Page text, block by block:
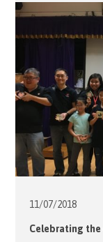
11/07/2018
Celebrating the